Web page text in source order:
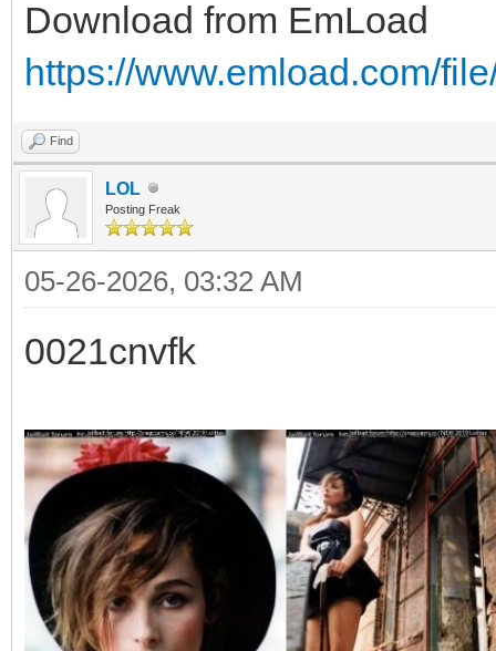
Download from EmLoad
https://www.emload.com/
Find
LOL
Posting Freak
05-26-2026, 03:32 AM
0021cnvfk